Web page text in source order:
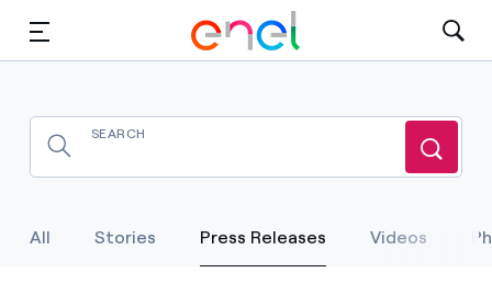
Insights
All Stories Press ReleasesSelected Item
Videos